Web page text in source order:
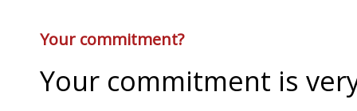
Your commitment?
Your commitment is